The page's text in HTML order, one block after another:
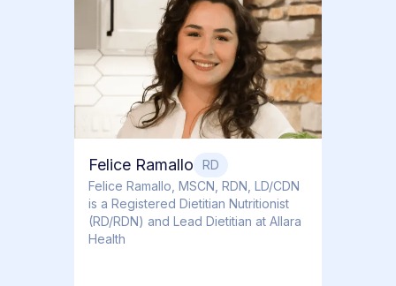
Felice Ramallo
RD
​​Felice Ramallo, MSCN, RDN, LD/CDN
is a Registered Dietitian Nutritionist
(RD/RDN) and Lead Dietitian at Allara
Health